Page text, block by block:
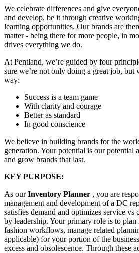
We celebrate differences and give
and develop, be it through creative
learning opportunities. Our brands are
matter - being there for more people, in
drives everything we do.
At Pentland, we’re guided by four
sure we’re not only doing a great job, but
way:
Success is a team game
With clarity and courage
Better as standard
In good conscience
We believe in building brands for the
generation. Your potential is our potential
and grow brands that last.
KEY PURPOSE:
As ourInventory Planner , you are
management and development of a DC
satisfies demand and optimizes service vs
by leadership. Your primary role is to plan
fashion workflows, manage related
applicable) for your portion of the
excess and obsolescence. Through these